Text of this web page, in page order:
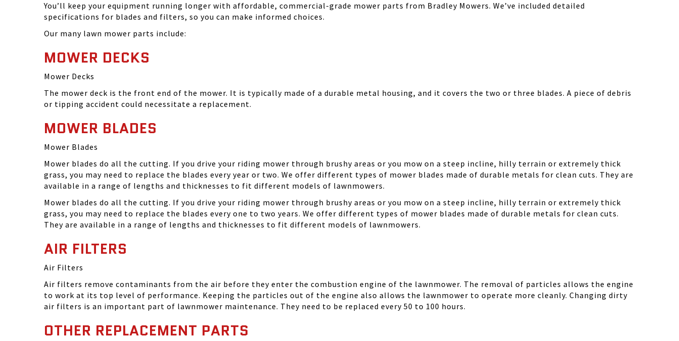
You’ll keep your equipment running longer with affordable, commercial-grade mower parts from Bradley Mowers. We’ve included detailed
specifications for blades and filters, so you can make informed choices.
Our many lawn mower parts include:
MOWER DECKS
Mower Decks
The mower deck is the front end of the mower. It is typically made of a durable metal housing, and it covers the two or three blades. A piece of debris
or tipping accident could necessitate a replacement.
MOWER BLADES
Mower Blades
Mower blades do all the cutting. If you drive your riding mower through brushy areas or you mow on a steep incline, hilly terrain or extremely thick
grass, you may need to replace the blades every year or two. We offer different types of mower blades made of durable metals for clean cuts. They are
available in a range of lengths and thicknesses to fit different models of lawnmowers.
Mower blades do all the cutting. If you drive your riding mower through brushy areas or you mow on a steep incline, hilly terrain or extremely thick
grass, you may need to replace the blades every one to two years. We offer different types of mower blades made of durable metals for clean cuts.
They are available in a range of lengths and thicknesses to fit different models of lawnmowers.
AIR FILTERS
Air Filters
Air filters remove contaminants from the air before they enter the combustion engine of the lawnmower. The removal of particles allows the engine
to work at its top level of performance. Keeping the particles out of the engine also allows the lawnmower to operate more cleanly. Changing dirty
air filters is an important part of lawnmower maintenance. They need to be replaced every 50 to 100 hours.
OTHER REPLACEMENT PARTS